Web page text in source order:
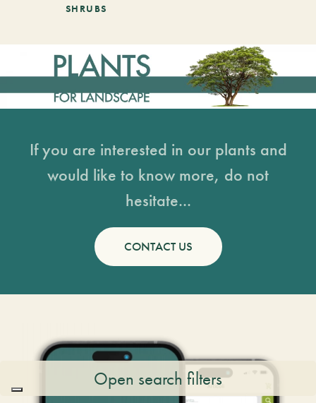
Open search filters
SHRUBS
If you are interested in our plants and
would like to know more, do not
hesitate...
CONTACT US